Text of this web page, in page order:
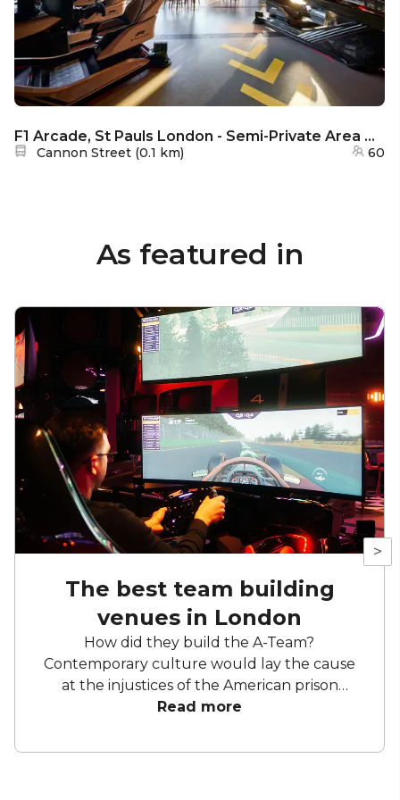
F1 Arcade, St Pauls London - Semi-Private Area with View - P1
Nearest station:
Cannon Street (0.1 km) 60
As featured in
>
The best team building
venues in London
How did they build the A-Team?
Contemporary culture would lay the cause
at the injustices of the American prison
industrial complex. But we know better. A
bingo halls and axes flying through the air,
Read more